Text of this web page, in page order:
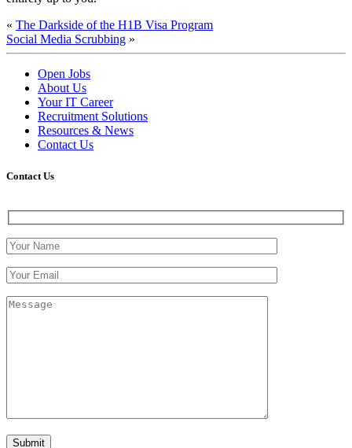
« The Darkside of the H1B Visa Program
Social Media Scrubbing »
Open Jobs
About Us
Your IT Career
Recruitment Solutions
Resources & News
Contact Us
Contact Us